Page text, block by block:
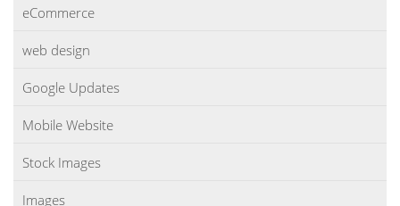
eCommerce
web design
Google Updates
Mobile Website
Stock Images
Images